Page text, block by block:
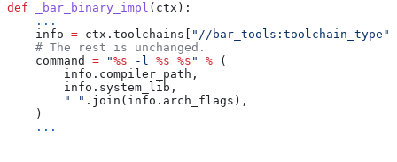
def _bar_binary_impl ( ctx ):
    ...
    info
= ctx.toolchains[ "//bar_tools:toolchain_type"
    # The rest is unchanged.
    command
= "%s -l %s %s " % (
        info.compiler_path,
        info.system_lib,
        " "
.join(info.arch_flags),
    )
    ...